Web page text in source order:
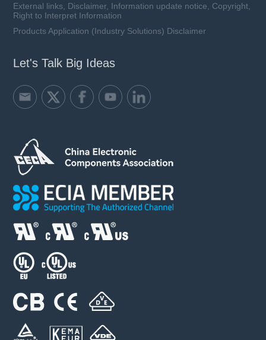
External links, Disclaimer, Information update notice, Copyright,
Right to Interpret Information
Products Application (Industry Solutions) Disclaimer
Let's Talk Big Ideas